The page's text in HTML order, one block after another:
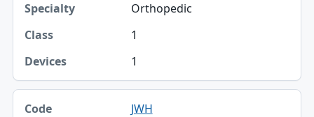
Orthopedic
1
1
JWH